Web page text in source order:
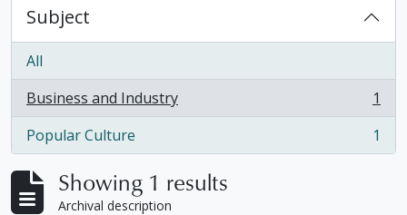
Subject
All
Business and Industry
, 1 results
1
Popular Culture
, 1 results 1
Showing 1 results
Archival description